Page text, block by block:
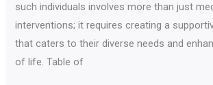
such individuals involves more than just
interventions; it requires creating a
that caters to their diverse needs and
of life. Table of